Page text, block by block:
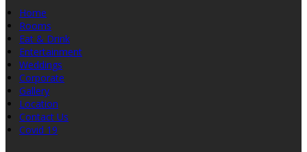
Home
Rooms
Eat & Drink
Entertainment
Weddings
Corporate
Gallery
Location
Contact Us
Covid 19